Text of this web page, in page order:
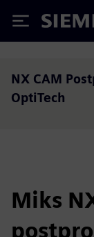
Siemens
NX CAM
OptiTech
Miks